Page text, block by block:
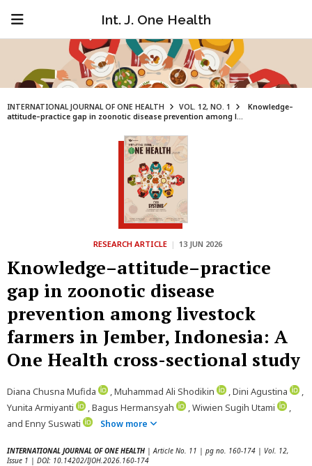
Int. J. One Health
INTERNATIONAL JOURNAL OF ONE HEALTH VOL. 12, NO. 1
Knowledge–
attitude–practice gap in zoonotic disease prevention among l...
RESEARCH ARTICLE | 13 JUN 2026
Knowledge–attitude–practice
gap in zoonotic disease
prevention among livestock
farmers in Jember, Indonesia: A
One Health cross-sectional study
Diana Chusna Mufida , Muhammad Ali Shodikin , Dini Agustina
,
Yunita Armiyanti
, Bagus Hermansyah , Wiwien Sugih Utami
,
and Enny Suswati
Show more
INTERNATIONAL JOURNAL OF ONE HEALTH | Article No. 11 | pg no. 160-174 | Vol. 12,
Issue 1 | DOI: 10.14202/IJOH.2026.160-174